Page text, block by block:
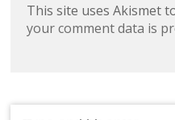
This site uses Akismet
your comment data is